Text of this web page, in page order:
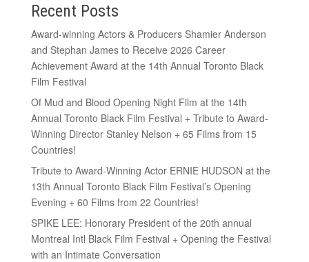
Recent Posts
Award-winning Actors & Producers Shamier Anderson
and Stephan James to Receive 2026 Career
Achievement Award at the 14th Annual Toronto Black
Film Festival
Of Mud and Blood Opening Night Film at the 14th
Annual Toronto Black Film Festival + Tribute to Award-
Winning Director Stanley Nelson + 65 Films from 15
Countries!
Tribute to Award-Winning Actor ERNIE HUDSON at the
13th Annual Toronto Black Film Festival’s Opening
Evening + 60 Films from 22 Countries!
SPIKE LEE: Honorary President of the 20th annual
Montreal Intl Black Film Festival + Opening the Festival
with an Intimate Conversation